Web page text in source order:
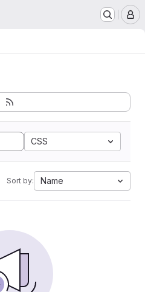
CSS
Sort by: Name